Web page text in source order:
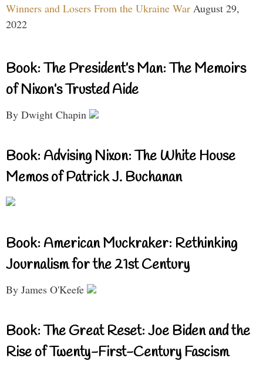
Winners and Losers From the Ukraine War August 29,
2022
Book: The President’s Man: The Memoirs
of Nixon’s Trusted Aide
By Dwight Chapin
Book: Advising Nixon: The White House
Memos of Patrick J. Buchanan
Book: American Muckraker: Rethinking
Journalism for the 21st Century
By James O'Keefe
Book: The Great Reset: Joe Biden and the
Rise of Twenty-First-Century Fascism